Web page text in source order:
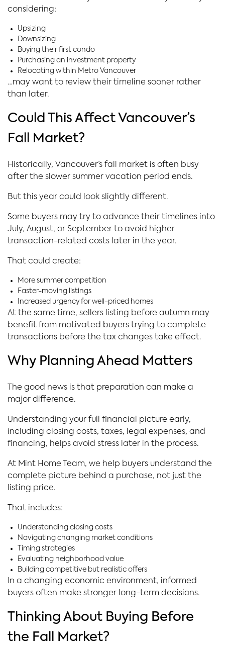
considering:
Upsizing
Downsizing
Buying their first condo
Purchasing an investment property
Relocating within Metro Vancouver
…may want to review their timeline sooner rather
than later.
Could This Affect Vancouver’s
Fall Market?
Historically, Vancouver’s fall market is often busy
after the slower summer vacation period ends.
But this year could look slightly different.
Some buyers may try to advance their timelines into
July, August, or September to avoid higher
transaction-related costs later in the year.
That could create:
More summer competition
Faster-moving listings
Increased urgency for well-priced homes
At the same time, sellers listing before autumn may
benefit from motivated buyers trying to complete
transactions before the tax changes take effect.
Why Planning Ahead Matters
The good news is that preparation can make a
major difference.
Understanding your full financial picture early,
including closing costs, taxes, legal expenses, and
financing, helps avoid stress later in the process.
At Mint Home Team, we help buyers understand the
complete picture behind a purchase, not just the
listing price.
That includes:
Understanding closing costs
Navigating changing market conditions
Timing strategies
Evaluating neighborhood value
Building competitive but realistic offers
In a changing economic environment, informed
buyers often make stronger long-term decisions.
Thinking About Buying Before
the Fall Market?